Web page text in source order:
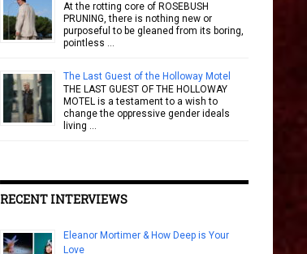
At the rotting core of ROSEBUSH
PRUNING, there is nothing new or
purposeful to be gleaned from its boring,
pointless …
The Last Guest of the Holloway Motel
THE LAST GUEST OF THE HOLLOWAY
MOTEL is a testament to a wish to
change the oppressive gender ideals
living …
RECENT INTERVIEWS
Eleanor Mortimer & How Deep is Your
Love